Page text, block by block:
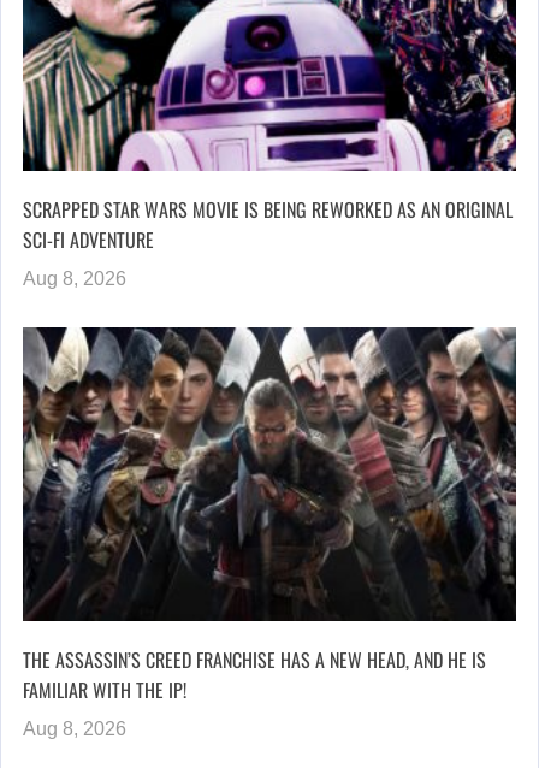
SCRAPPED STAR WARS MOVIE IS BEING REWORKED AS AN ORIGINAL
SCI-FI ADVENTURE
Aug 8, 2026
THE ASSASSIN’S CREED FRANCHISE HAS A NEW HEAD, AND HE IS
FAMILIAR WITH THE IP!
Aug 8, 2026